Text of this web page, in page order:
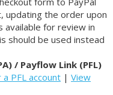
updating the order upon
available for review in
should be used instead
/ Payflow Link (PFL)
PFL account | View